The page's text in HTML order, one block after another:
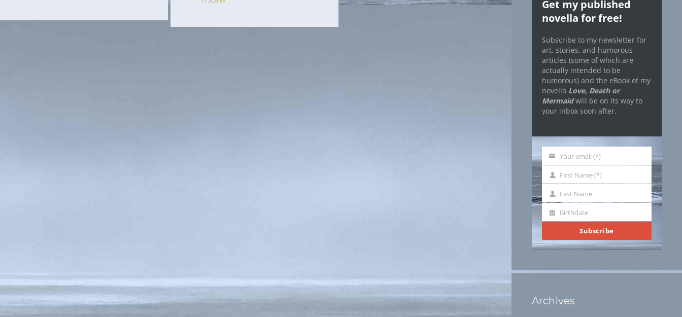
Get my published
novella for free!
Subscribe to my newsletter for
art, stories, and humorous
articles (some of which are
actually intended to be
humorous) and the eBook of my
novella Love, Death or
Mermaidwill be on its way to
your inbox soon after.
Your
email
Your email (*)
First
Name
First Name (*)
Last
Name
Last Name
Birthdate
Birthdate
Subscribe
Archives